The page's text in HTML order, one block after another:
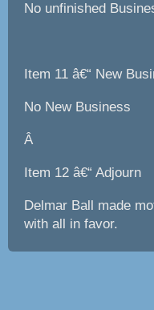
No unfinished
Item 11 â€“ New
No New Business
Â
Item 12 â€“ Adjourn
Delmar Ball made
with all in favor.